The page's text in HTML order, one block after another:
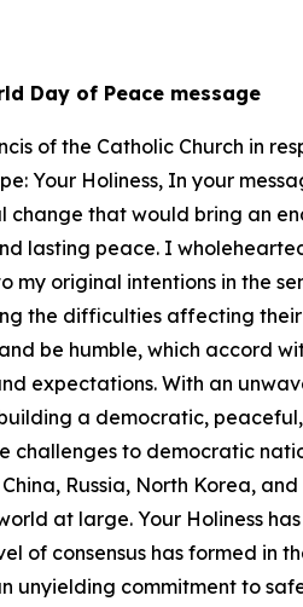
Day of Peace message
of the Catholic Church in
Your Holiness, In your
that would bring an
lasting peace. I
original intentions in the
the difficulties affecting
be humble, which accord
expectations. With an
a democratic,
to democratic
Russia, North Korea,
at large. Your Holiness
of consensus has formed
unyielding commitment to